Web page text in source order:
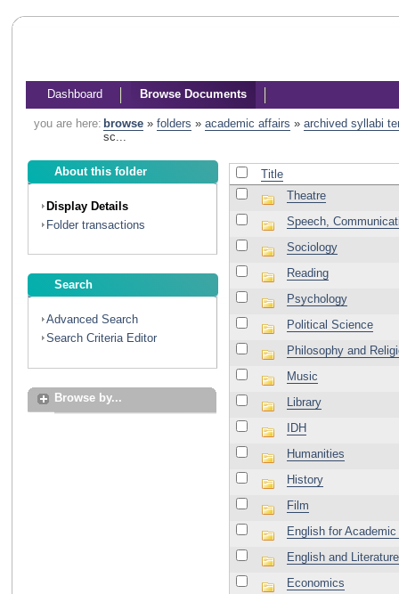
Dashboard Browse Documents
you are here: browse» folders » academic affairs » archived syllabi
sc...
About this folder
Display Details
Folder transactions
Search
Advanced Search
Search Criteria Editor
Browse by...
Title
Theatre
Speech,
Sociology
Reading
Psychology
Political Science
Philosophy and
Music
Library
IDH
Humanities
History
Film
English for
English and Literature
Economics